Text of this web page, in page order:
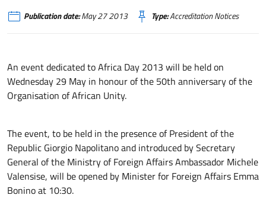
Publication date:May 27 2013 Type:Accreditation Notices
An event dedicated to Africa Day 2013 will be held on
Wednesday 29 May in honour of the 50th anniversary of the
Organisation of African Unity.
The event, to be held in the presence of President of the
Republic Giorgio Napolitano and introduced by Secretary
General of the Ministry of Foreign Affairs Ambassador Michele
Valensise, will be opened by Minister for Foreign Affairs Emma
Bonino at 10:30.